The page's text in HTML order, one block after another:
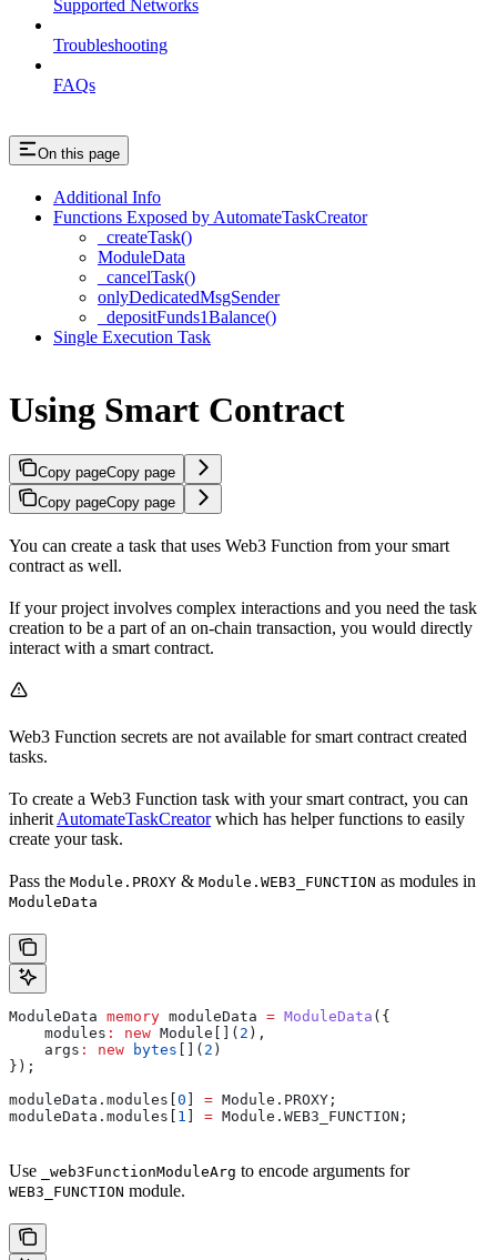
Supported Networks
Troubleshooting
FAQs
On this page
Additional Info
Functions Exposed by AutomateTaskCreator
_createTask()
ModuleData
_cancelTask()
onlyDedicatedMsgSender
_depositFunds1Balance()
Single Execution Task
Using Smart Contract
Copy pageCopy page
Copy pageCopy page
You can create a task that uses Web3 Function from your smart
contract as well.
If your project involves complex interactions and you need the task
creation to be a part of an on-chain transaction, you would directly
interact with a smart contract.
Web3 Function secrets are not available for smart contract created
tasks.
To create a Web3 Function task with your smart contract, you can
inherit AutomateTaskCreatorwhich has helper functions to easily
create your task.
Pass the Module.PROXY & Module.WEB3_FUNCTION as modules in
ModuleData
ModuleData memory moduleData = ModuleData ({
    modules
: new Module[]( 2 ),
    args
: new bytes []( 2 )
});
moduleData.modules[ 0 = Module.PROXY;
moduleData.modules[ 1 = Module.WEB3_FUNCTION;
Use _web3FunctionModuleArg to encode arguments for
WEB3_FUNCTION module.